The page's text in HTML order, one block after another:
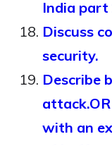
India part
Discuss
security.
Describe
with an